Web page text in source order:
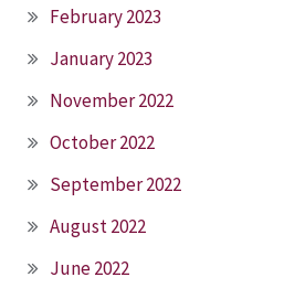
February 2023
January 2023
November 2022
October 2022
September 2022
August 2022
June 2022